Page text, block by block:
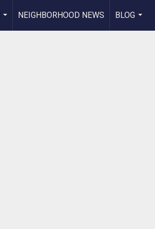
...
NEIGHBORHOOD NEWS
BLOG
...